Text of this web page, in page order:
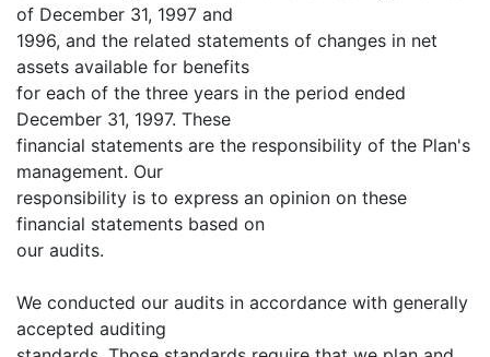
of December 31, 1997 and
1996, and the related statements of changes in net
assets available for benefits
for each of the three years in the period ended
December 31, 1997. These
financial statements are the responsibility of the Plan's
management. Our
responsibility is to express an opinion on these
financial statements based on
our audits.
We conducted our audits in accordance with generally
accepted auditing